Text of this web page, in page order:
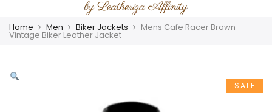
Home Men Biker Jackets Mens Cafe Racer Brown
Vintage Biker Leather Jacket
SALE